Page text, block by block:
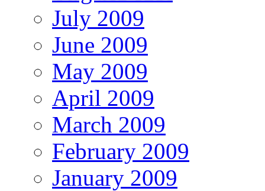
July 2009
June 2009
May 2009
April 2009
March 2009
February 2009
January 2009